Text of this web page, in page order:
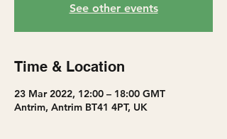
See other events
Time & Location
23 Mar 2022, 12:00 – 18:00 GMT
Antrim, Antrim BT41 4PT, UK